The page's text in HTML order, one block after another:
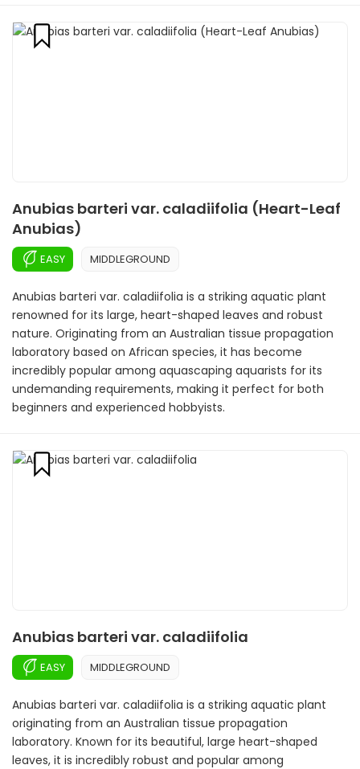
Anubias barteri var. caladiifolia (Heart-Leaf
Anubias)
EASY MIDDLEGROUND
Anubias barteri var. caladiifolia is a striking aquatic plant
renowned for its large, heart-shaped leaves and robust
nature. Originating from an Australian tissue propagation
laboratory based on African species, it has become
incredibly popular among aquascaping aquarists for its
undemanding requirements, making it perfect for both
beginners and experienced hobbyists.
Anubias barteri var. caladiifolia
EASY MIDDLEGROUND
Anubias barteri var. caladiifolia is a striking aquatic plant
originating from an Australian tissue propagation
laboratory. Known for its beautiful, large heart-shaped
leaves, it is incredibly robust and popular among